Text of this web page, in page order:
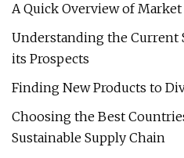
A Quick Overview of
Understanding the Current
its Prospects
Finding New Products to
Choosing the Best
Sustainable Supply Chain